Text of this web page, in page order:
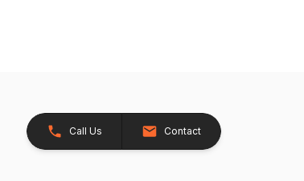
Call Us Contact